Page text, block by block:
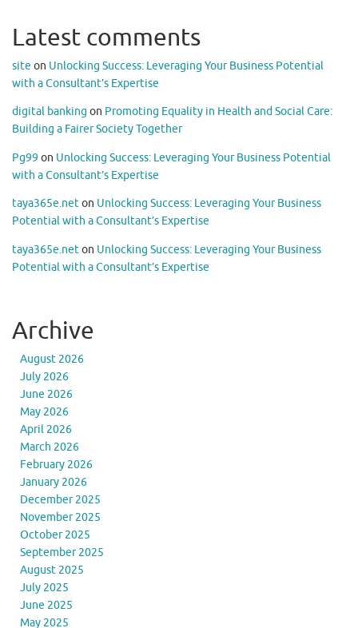
Latest comments
site on Unlocking Success: Leveraging Your Business Potential
with a Consultant’s Expertise
digital banking on Promoting Equality in Health and Social Care:
Building a Fairer Society Together
Pg99 on Unlocking Success: Leveraging Your Business Potential
with a Consultant’s Expertise
taya365e.neton Unlocking Success: Leveraging Your Business
Potential with a Consultant’s Expertise
taya365e.neton Unlocking Success: Leveraging Your Business
Potential with a Consultant’s Expertise
Archive
August 2026
July 2026
June 2026
May 2026
April 2026
March 2026
February 2026
January 2026
December 2025
November 2025
October 2025
September 2025
August 2025
July 2025
June 2025
May 2025